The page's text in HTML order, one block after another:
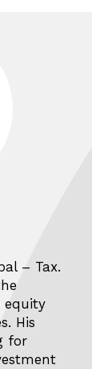
– Tax.
equity
His
for